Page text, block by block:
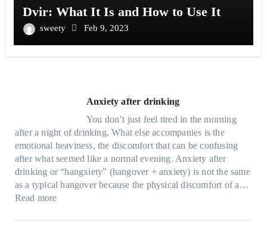
Dvir: What It Is and How to Use It
sweety Feb 9, 2023
Anxiety after drinking
You don’t just feel tired in the morning
after a night of drinking. What else accompanies is the
emotional heaviness, the discomfort that can be confusing
after what seemed like a normal evening. Anxiety after
drinking or “hangxiety” (hangover + anxiety) is not the same
as a typical hangover because the physical discomfort of a…
Read more:
n